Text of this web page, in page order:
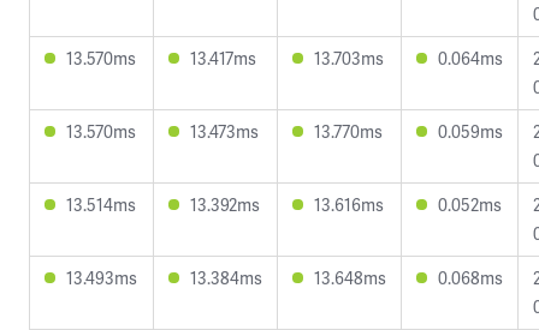
13.570ms
13.417ms 13.703ms 0.064ms
13.570ms
13.473ms 13.770ms 0.059ms
13.514ms
13.392ms 13.616ms 0.052ms
13.493ms
13.384ms 13.648ms 0.068ms